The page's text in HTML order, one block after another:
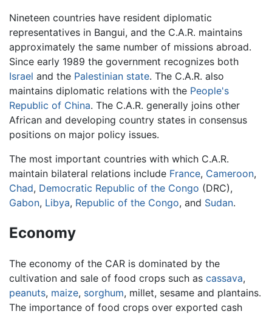
Nineteen countries have resident diplomatic
representatives in Bangui, and the C.A.R. maintains
approximately the same number of missions abroad.
Since early 1989 the government recognizes both
Israel and the Palestinian state. The C.A.R. also
maintains diplomatic relations with the People's
Republic of China. The C.A.R. generally joins other
African and developing country states in consensus
positions on major policy issues.
The most important countries with which C.A.R.
maintain bilateral relations include France, Cameroon,
Chad, Democratic Republic of the Congo (DRC),
Gabon, Libya, Republic of the Congo, and Sudan.
Economy
The economy of the CAR is dominated by the
cultivation and sale of food crops such as cassava,
peanuts, maize, sorghum, millet, sesame and plantains.
The importance of food crops over exported cash